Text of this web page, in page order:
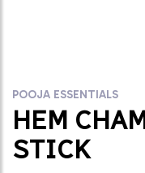
POOJA ESSENTIALS
HEM
STICK